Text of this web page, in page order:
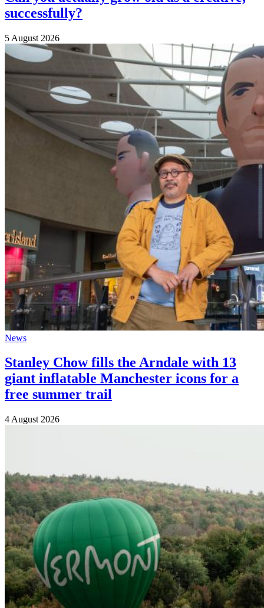
successfully?
5 August 2026
News
Stanley Chow fills the Arndale with 13
giant inflatable Manchester icons for a
free summer trail
4 August 2026